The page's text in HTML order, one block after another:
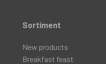
Sortiment
New products
Breakfast feast